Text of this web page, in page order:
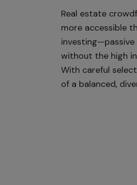
Real estate
more accessible
without the high
With careful
of a balanced,